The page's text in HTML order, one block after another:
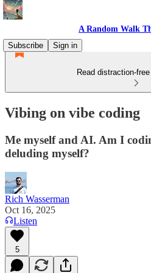
A Random Walk
Subscribe
Sign in
Read distraction-
Vibing on vibe coding
Me myself and AI. Am I
deluding myself?
Rich Wasserman
Oct 16, 2025
Listen
5